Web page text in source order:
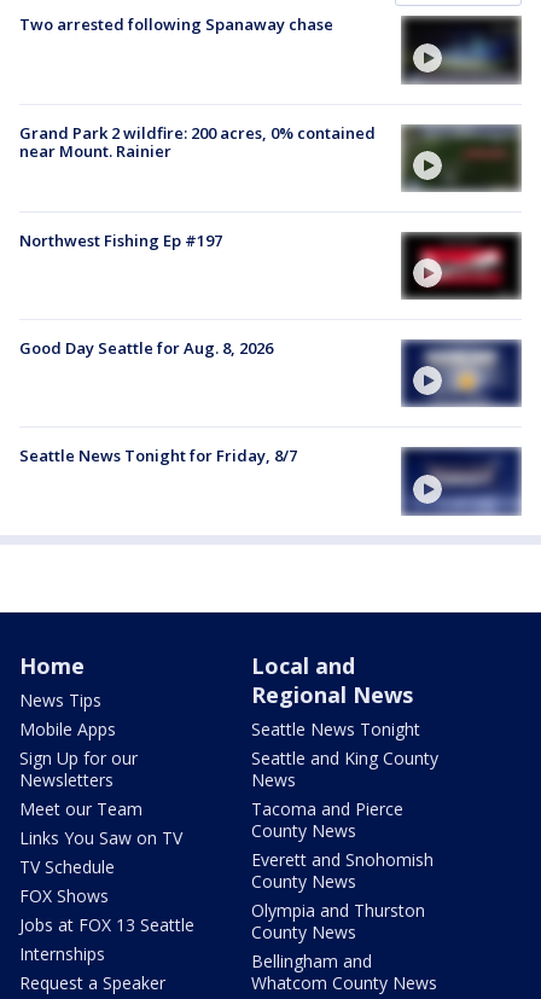
Two arrested following Spanaway chase
Grand Park 2 wildfire: 200 acres, 0% contained
near Mount. Rainier
Northwest Fishing Ep #197
Good Day Seattle for Aug. 8, 2026
Seattle News Tonight for Friday, 8/7
Home
News Tips
Mobile Apps
Sign Up for our
Newsletters
Meet our Team
Links You Saw on TV
TV Schedule
FOX Shows
Jobs at FOX 13 Seattle
Internships
Request a Speaker
Local and
Regional News
Seattle News Tonight
Seattle and King County
News
Tacoma and Pierce
County News
Everett and Snohomish
County News
Olympia and Thurston
County News
Bellingham and
Whatcom County News